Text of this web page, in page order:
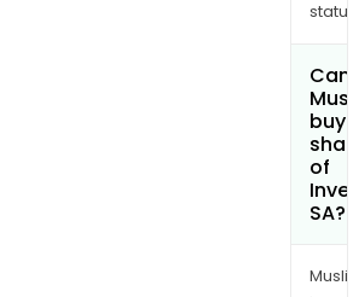
Can
buy
of
SA?